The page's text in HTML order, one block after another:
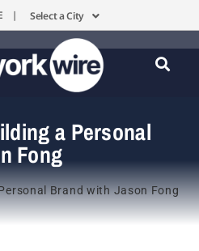
| Select a City
a Personal
Fong